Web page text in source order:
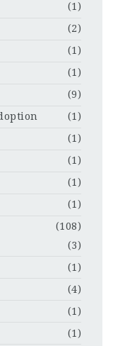
(1)
(2)
(1)
(1)
(9)
(1)
(1)
(1)
(1)
(1)
(108)
(3)
(1)
(4)
(1)
(1)